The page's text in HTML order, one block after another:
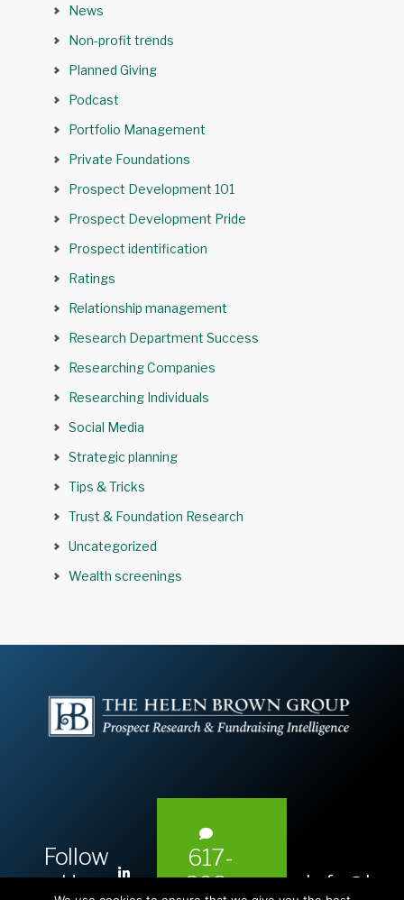
News
Non-profit trends
Planned Giving
Podcast
Portfolio Management
Private Foundations
Prospect Development 101
Prospect Development Pride
Prospect identification
Ratings
Relationship management
Research Department Success
Researching Companies
Researching Individuals
Social Media
Strategic planning
Tips & Tricks
Trust & Foundation Research
Uncategorized
Wealth screenings
Follow
Us:
617-
393-